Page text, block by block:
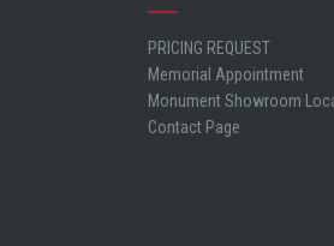
PRICING REQUEST
Memorial Appointment
Monument Showroom
Contact Page